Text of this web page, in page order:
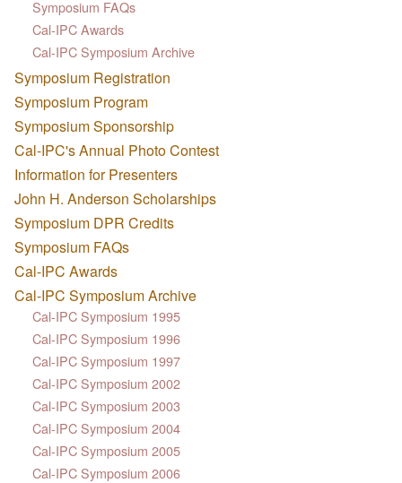
Symposium FAQs
Cal-IPC Awards
Cal-IPC Symposium Archive
Symposium Registration
Symposium Program
Symposium Sponsorship
Cal-IPC's Annual Photo Contest
Information for Presenters
John H. Anderson Scholarships
Symposium DPR Credits
Symposium FAQs
Cal-IPC Awards
Cal-IPC Symposium Archive
Cal-IPC Symposium 1995
Cal-IPC Symposium 1996
Cal-IPC Symposium 1997
Cal-IPC Symposium 2002
Cal-IPC Symposium 2003
Cal-IPC Symposium 2004
Cal-IPC Symposium 2005
Cal-IPC Symposium 2006